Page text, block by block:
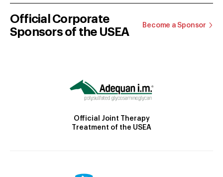
Official Corporate
Sponsors of the USEA
Become a Sponsor
Official Joint Therapy
Treatment of the USEA